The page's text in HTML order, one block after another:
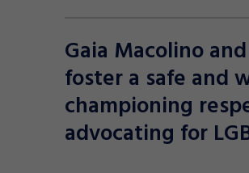
Gaia Macolino
foster a safe and
championing
advocating for